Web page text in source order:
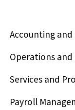
Accounting
Operations
Services and
Payroll